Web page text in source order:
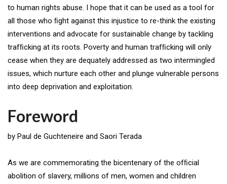
to human rights abuse. I hope that it can be used as a tool for
all those who ﬁght against this injustice to re-think the existing
interventions and advocate for sustainable change by tackling
trafﬁcking at its roots. Poverty and human trafﬁcking will only
cease when they are dequately addressed as two intermingled
issues, which nurture each other and plunge vulnerable persons
into deep deprivation and exploitation.
Foreword
by Paul de Guchteneire and Saori Terada
As we are commemorating the bicentenary of the ofﬁcial
abolition of slavery, millions of men, women and children